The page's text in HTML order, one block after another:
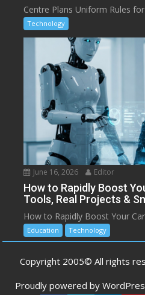
Centre Plans Uniform Rules
Technology
June 16, 2026 Editor
How to Rapidly Boost
Tools, Real Projects &
How to Rapidly Boost Your
Education Technology
Copyright 2005© All rights
Proudly powered by